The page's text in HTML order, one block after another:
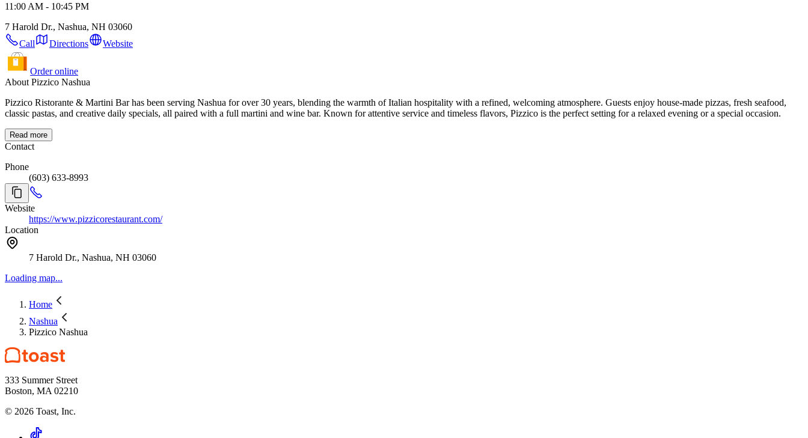
11:00 AM - 10:45 PM
7 Harold Dr., Nashua, NH 03060
Call
Directions Website
Order online
About Pizzico Nashua
Pizzico Ristorante & Martini Bar has been serving Nashua for over 30 years, blending the warmth of Italian hospitality with a refined, welcoming atmosphere. Guests enjoy house-made pizzas, fresh seafood,
classic pastas, and creative daily specials, all paired with a full martini and wine bar. Known for attentive service and timeless flavors, Pizzico is the perfect setting for a relaxed evening or a special occasion.
Read more
Contact
Phone
(603) 633-8993
Website
https://www.pizzicorestaurant.com/
Location
7 Harold Dr., Nashua, NH 03060
Loading map...
Home
Nashua
Pizzico Nashua
333 Summer Street
Boston, MA 02210
© 2026 Toast, Inc.